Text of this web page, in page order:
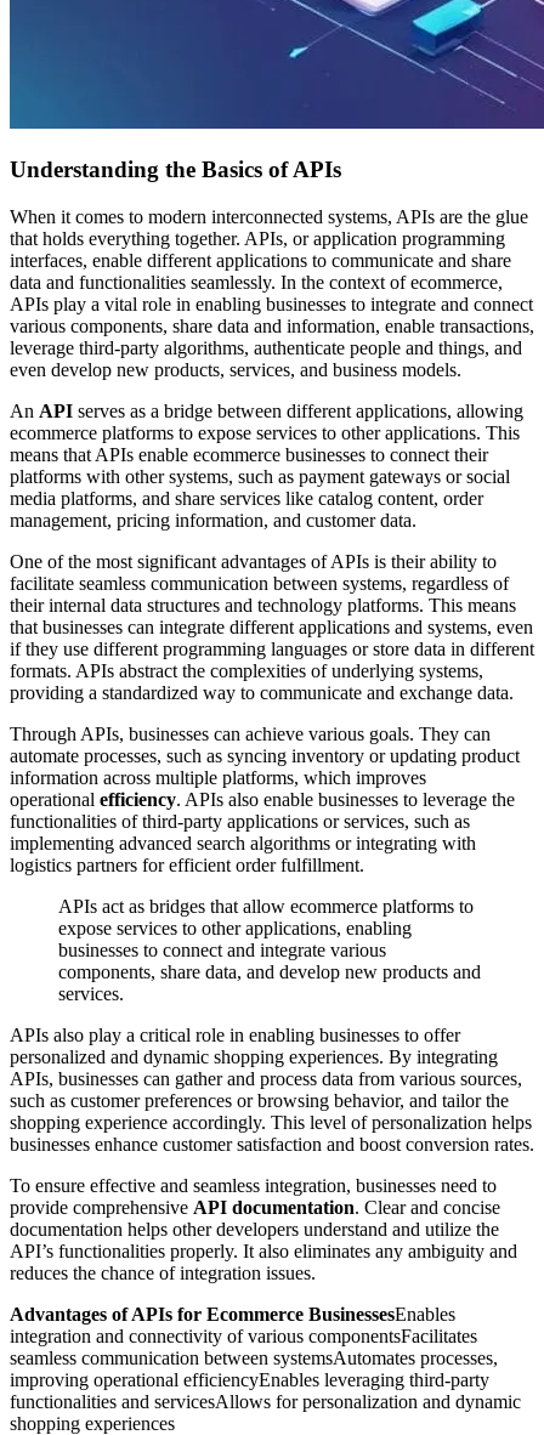
Understanding the Basics of APIs
When it comes to modern interconnected systems, APIs are the glue
that holds everything together. APIs, or application programming
interfaces, enable different applications to communicate and share
data and functionalities seamlessly. In the context of ecommerce,
APIs play a vital role in enabling businesses to integrate and connect
various components, share data and information, enable transactions,
leverage third-party algorithms, authenticate people and things, and
even develop new products, services, and business models.
An API serves as a bridge between different applications, allowing
ecommerce platforms to expose services to other applications. This
means that APIs enable ecommerce businesses to connect their
platforms with other systems, such as payment gateways or social
media platforms, and share services like catalog content, order
management, pricing information, and customer data.
One of the most significant advantages of APIs is their ability to
facilitate seamless communication between systems, regardless of
their internal data structures and technology platforms. This means
that businesses can integrate different applications and systems, even
if they use different programming languages or store data in different
formats. APIs abstract the complexities of underlying systems,
providing a standardized way to communicate and exchange data.
Through APIs, businesses can achieve various goals. They can
automate processes, such as syncing inventory or updating product
information across multiple platforms, which improves
operational efficiency. APIs also enable businesses to leverage the
functionalities of third-party applications or services, such as
implementing advanced search algorithms or integrating with
logistics partners for efficient order fulfillment.
APIs act as bridges that allow ecommerce platforms to
expose services to other applications, enabling
businesses to connect and integrate various
components, share data, and develop new products and
services.
APIs also play a critical role in enabling businesses to offer
personalized and dynamic shopping experiences. By integrating
APIs, businesses can gather and process data from various sources,
such as customer preferences or browsing behavior, and tailor the
shopping experience accordingly. This level of personalization helps
businesses enhance customer satisfaction and boost conversion rates.
To ensure effective and seamless integration, businesses need to
provide comprehensive API documentation. Clear and concise
documentation helps other developers understand and utilize the
API’s functionalities properly. It also eliminates any ambiguity and
reduces the chance of integration issues.
Advantages of APIs for Ecommerce BusinessesEnables
integration and connectivity of various componentsFacilitates
seamless communication between systemsAutomates processes,
improving operational efficiencyEnables leveraging third-party
functionalities and servicesAllows for personalization and dynamic
shopping experiences